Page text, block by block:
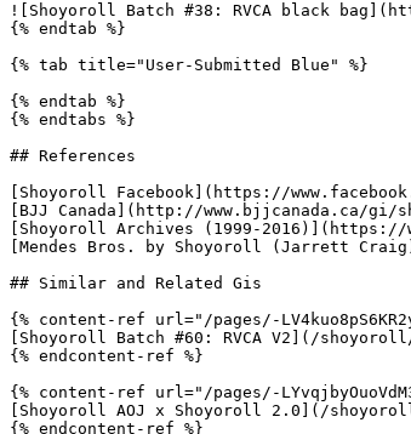
![Shoyoroll Batch #38: RVCA black
{% endtab %}
{% tab title="User-Submitted Blue" %}
{% endtab %}
{% endtabs %}
## References
[Shoyoroll Facebook](https://
[BJJ Canada](http://www.bjjcanada.ca/
[Shoyoroll Archives (1999-2016)](https://
[Mendes Bros. by Shoyoroll (Jarrett
## Similar and Related Gis
{% content-ref url="/pages/-
[Shoyoroll Batch #60: RVCA V2](/
{% endcontent-ref %}
{% content-ref url="/pages/-
[Shoyoroll AOJ x Shoyoroll 2.0](/